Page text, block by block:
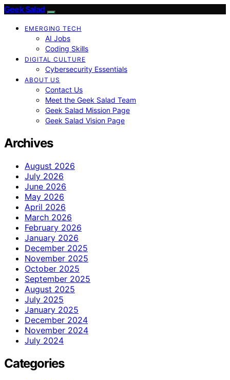
Geek Salad
EMERGING TECH
AI Jobs
Coding Skills
DIGITAL CULTURE
Cybersecurity Essentials
ABOUT US
Contact Us
Meet the Geek Salad Team
Geek Salad Mission Page
Geek Salad Vision Page
Archives
August 2026
July 2026
June 2026
May 2026
April 2026
March 2026
February 2026
January 2026
December 2025
November 2025
October 2025
September 2025
August 2025
July 2025
January 2025
December 2024
November 2024
July 2024
Categories